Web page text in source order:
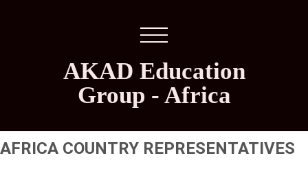
AKAD Education
Group - Africa
AFRICA COUNTRY REPRESENTATIVES